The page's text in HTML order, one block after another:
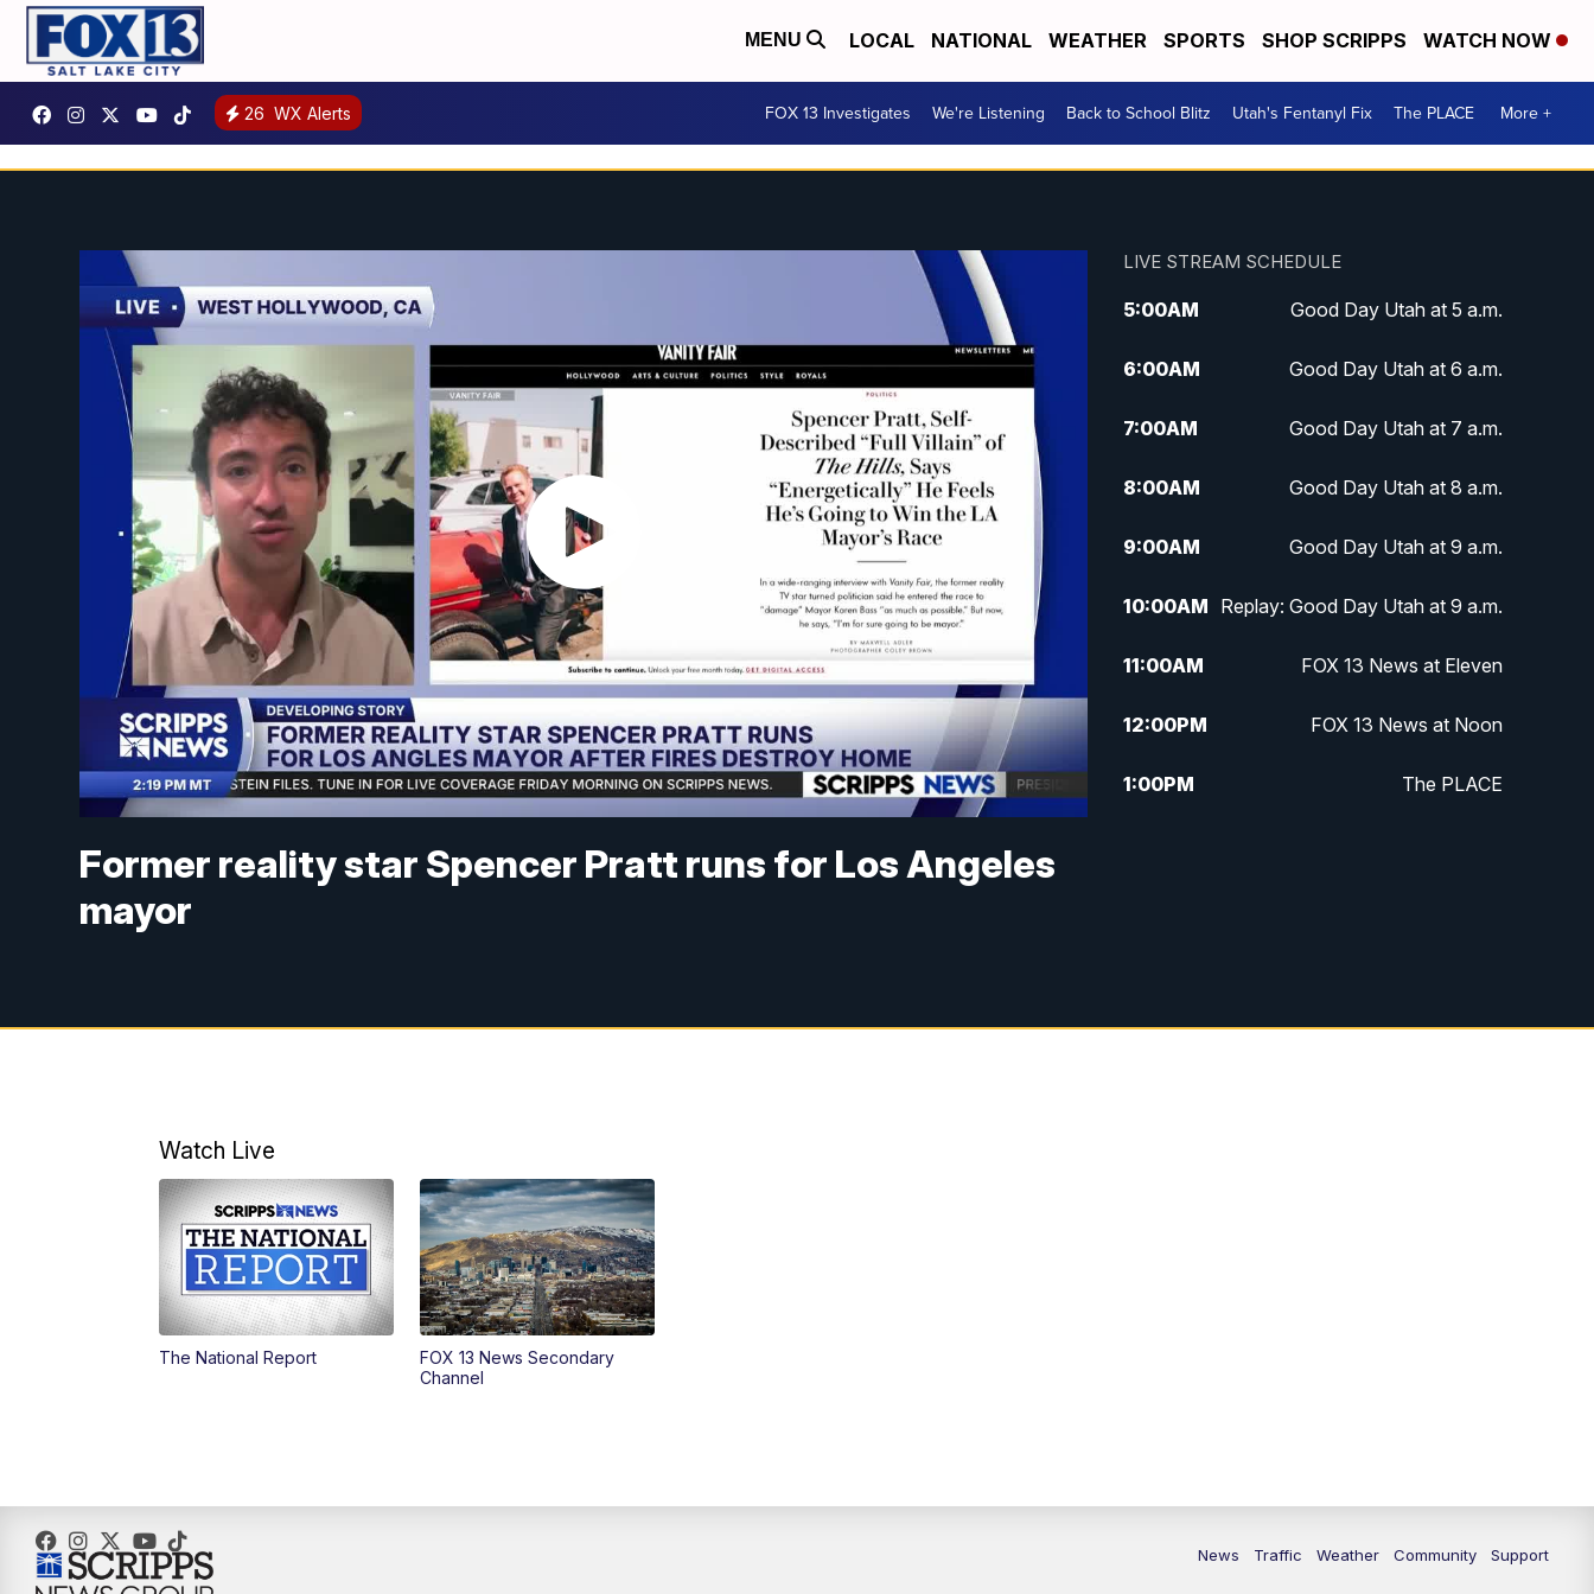
MENU LOCAL NATIONAL WEATHER SPORTS SHOP SCRIPPS WATCH NOW
26 WX Alerts FOX 13 Investigates We're Listening Back to School Blitz Utah's Fentanyl Fix The PLACE More +
Former reality star Spencer Pratt runs for Los Angeles
mayor
LIVE STREAM SCHEDULE
5:00AM Good Day Utah at 5 a.m.
6:00AM Good Day Utah at 6 a.m.
7:00AM Good Day Utah at 7 a.m.
8:00AM Good Day Utah at 8 a.m.
9:00AM Good Day Utah at 9 a.m.
10:00AM Replay: Good Day Utah at 9 a.m.
11:00AM FOX 13 News at Eleven
12:00PM FOX 13 News at Noon
1:00PM The PLACE
Watch Live
The National Report
FOX 13 News Secondary
Channel
News Traffic Weather Community Support